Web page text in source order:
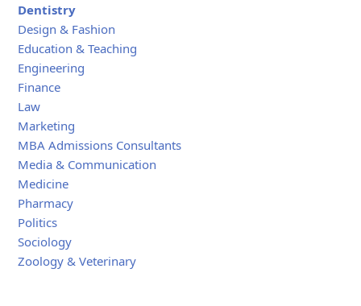
Dentistry
Design & Fashion
Education & Teaching
Engineering
Finance
Law
Marketing
MBA Admissions Consultants
Media & Communication
Medicine
Pharmacy
Politics
Sociology
Zoology & Veterinary